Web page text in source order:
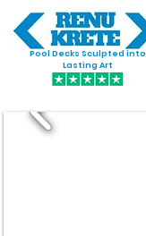
Pool Decks Sculpted into
Lasting Art